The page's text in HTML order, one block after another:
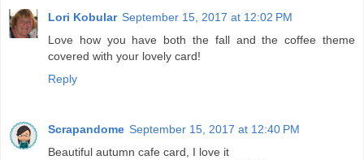
Lori Kobular September 15, 2017 at 12:02 PM
Love how you have both the fall and the coffee theme
covered with your lovely card!
Reply
Scrapandome September 15, 2017 at 12:40 PM
Beautiful autumn cafe card, I love it